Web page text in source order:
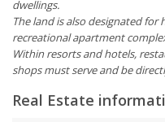
dwellings.
The land is also designated
recreational apartment
Within resorts and hotels,
shops must serve and be
Real Estate